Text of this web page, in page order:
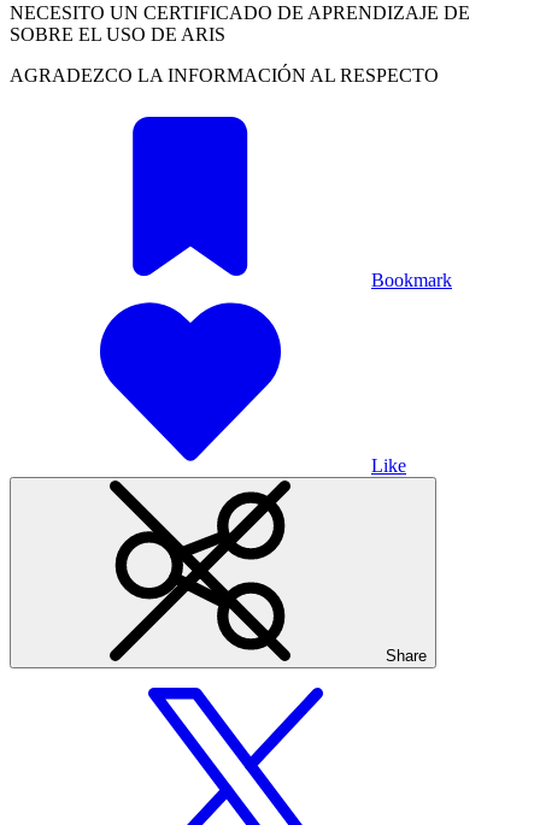
NECESITO UN CERTIFICADO DE APRENDIZAJE DE
SOBRE EL USO DE ARIS
AGRADEZCO LA INFORMACIÓN AL RESPECTO
Bookmark
Like
Share